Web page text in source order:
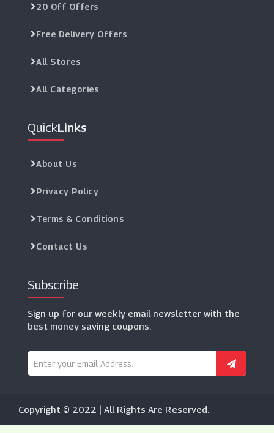
(0 Offers)
YouGarden
20 Off Offers
Free Delivery Offers
All Stores
All Categories
QuickLinks
About Us
Privacy Policy
Terms & Conditions
Contact Us
Subscribe
Sign up for our weekly email newsletter with the
best money saving coupons.
Copyright © 2022 | All Rights Are Reserved.